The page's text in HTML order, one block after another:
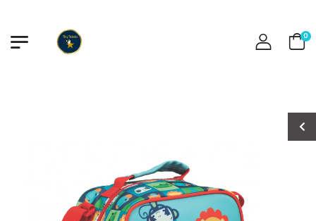
0
Captain America
Boys Swimsuit
Captain America
Boys Swimsuit